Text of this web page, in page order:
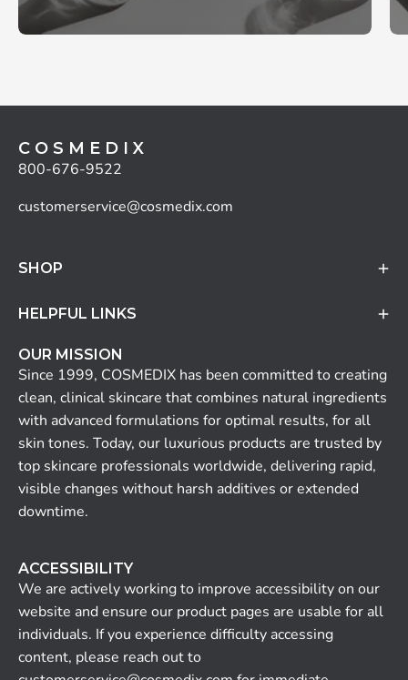
C O S M E D I X
800-676-9522
customerservice@cosmedix.com
SHOP
HELPFUL LINKS
OUR MISSION
Since 1999, COSMEDIX has been committed to creating
clean, clinical skincare that combines natural ingredients
with advanced formulations for optimal results, for all
skin tones. Today, our luxurious products are trusted by
top skincare professionals worldwide, delivering rapid,
visible changes without harsh additives or extended
downtime.
ACCESSIBILITY
We are actively working to improve accessibility on our
website and ensure our product pages are usable for all
individuals. If you experience difficulty accessing
content, please reach out to